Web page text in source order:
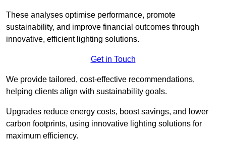
These analyses optimise performance, promote
sustainability, and improve financial outcomes through
innovative, efficient lighting solutions.
Get in Touch
We provide tailored, cost-effective recommendations,
helping clients align with sustainability goals.
Upgrades reduce energy costs, boost savings, and lower
carbon footprints, using innovative lighting solutions for
maximum efficiency.